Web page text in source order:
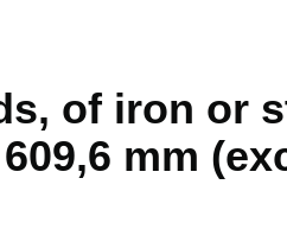
of iron or
mm